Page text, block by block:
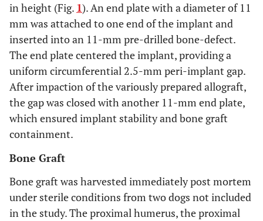
in height (Fig. 1). An end plate with a diameter of 11
mm was attached to one end of the implant and
inserted into an 11-mm pre-drilled bone-defect.
The end plate centered the implant, providing a
uniform circumferential 2.5-mm peri-implant gap.
After impaction of the variously prepared allograft,
the gap was closed with another 11-mm end plate,
which ensured implant stability and bone graft
containment.
Bone Graft
Bone graft was harvested immediately post mortem
under sterile conditions from two dogs not included
in the study. The proximal humerus, the proximal